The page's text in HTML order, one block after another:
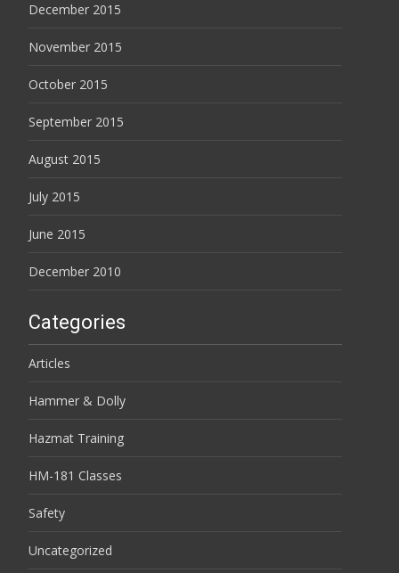
December 2015
November 2015
October 2015
September 2015
August 2015
July 2015
June 2015
December 2010
Categories
Articles
Hammer & Dolly
Hazmat Training
HM-181 Classes
Safety
Uncategorized